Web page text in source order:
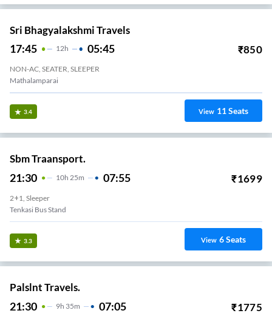
Sri Bhagyalakshmi Travels
17:45 12H 05:45 ₹850
NON-AC, SEATER, SLEEPER
Mathalamparai
3.4 View 11Seats
Sbm Traansport.
21:30 10H 25m 07:55 ₹1699
2+1, Sleeper
Tenkasi Bus Stand
3.3 View 6Seats
Palslnt Travels.
21:30 9H 35m 07:05 ₹1775